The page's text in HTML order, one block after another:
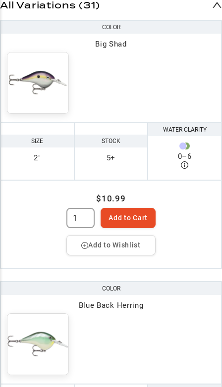
All Variations (31)
COLOR
Big Shad
SIZE
2"
STOCK
5+
WATER CLARITY
0–6
$10.99
Add to Cart
Add to Wishlist
COLOR
Blue Back Herring